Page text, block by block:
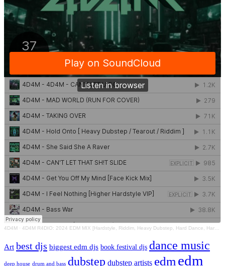
4D4M · 4D4M R4DIO: 2024 EDM MIX [Hardstyle, Riddim, Heavy Dubstep, Hard Dance, Hardcore EDM Playlist]
Art best djs biggest edm djs book festival djs dance music
deep house drum and bass dubstep dubstep artists edm edm